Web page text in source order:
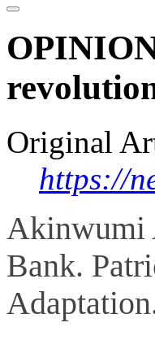
Original
https://
Akinwumi
Bank.